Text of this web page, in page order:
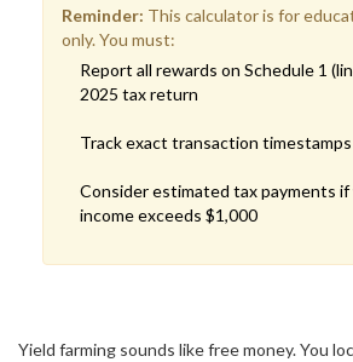
Reminder: This calculator is for
only. You must:
Report all rewards on Schedule 1
2025 tax return
Track exact transaction timestamps
Consider estimated tax payments
income exceeds $1,000
Yield farming sounds like free money. You